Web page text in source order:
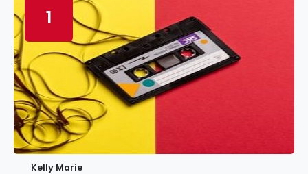
1
Kelly Marie